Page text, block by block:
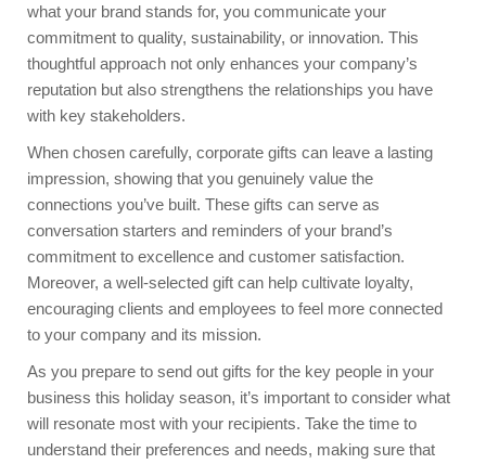
what your brand stands for, you communicate your
commitment to quality, sustainability, or innovation. This
thoughtful approach not only enhances your company’s
reputation but also strengthens the relationships you have
with key stakeholders.
When chosen carefully, corporate gifts can leave a lasting
impression, showing that you genuinely value the
connections you’ve built. These gifts can serve as
conversation starters and reminders of your brand’s
commitment to excellence and customer satisfaction.
Moreover, a well-selected gift can help cultivate loyalty,
encouraging clients and employees to feel more connected
to your company and its mission.
As you prepare to send out gifts for the key people in your
business this holiday season, it’s important to consider what
will resonate most with your recipients. Take the time to
understand their preferences and needs, making sure that